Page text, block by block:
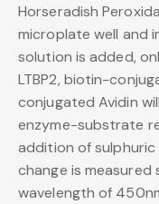
Horseradish
microplate well and
solution is added,
LTBP2, biotin-
conjugated Avidin
enzyme-substrate
addition of
change is
wavelength of